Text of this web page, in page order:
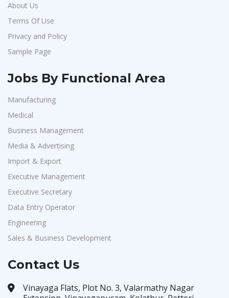
About Us
Terms Of Use
Privacy and Policy
Sample Page
Jobs By Functional Area
Manufacturing
Medical
Business Management
Media & Advertising
Import & Export
Executive Management
Executive Secretary
Data Entry Operator
Engineering
Sales & Business Development
Contact Us
Vinayaga Flats, Plot No. 3, Valarmathy Nagar